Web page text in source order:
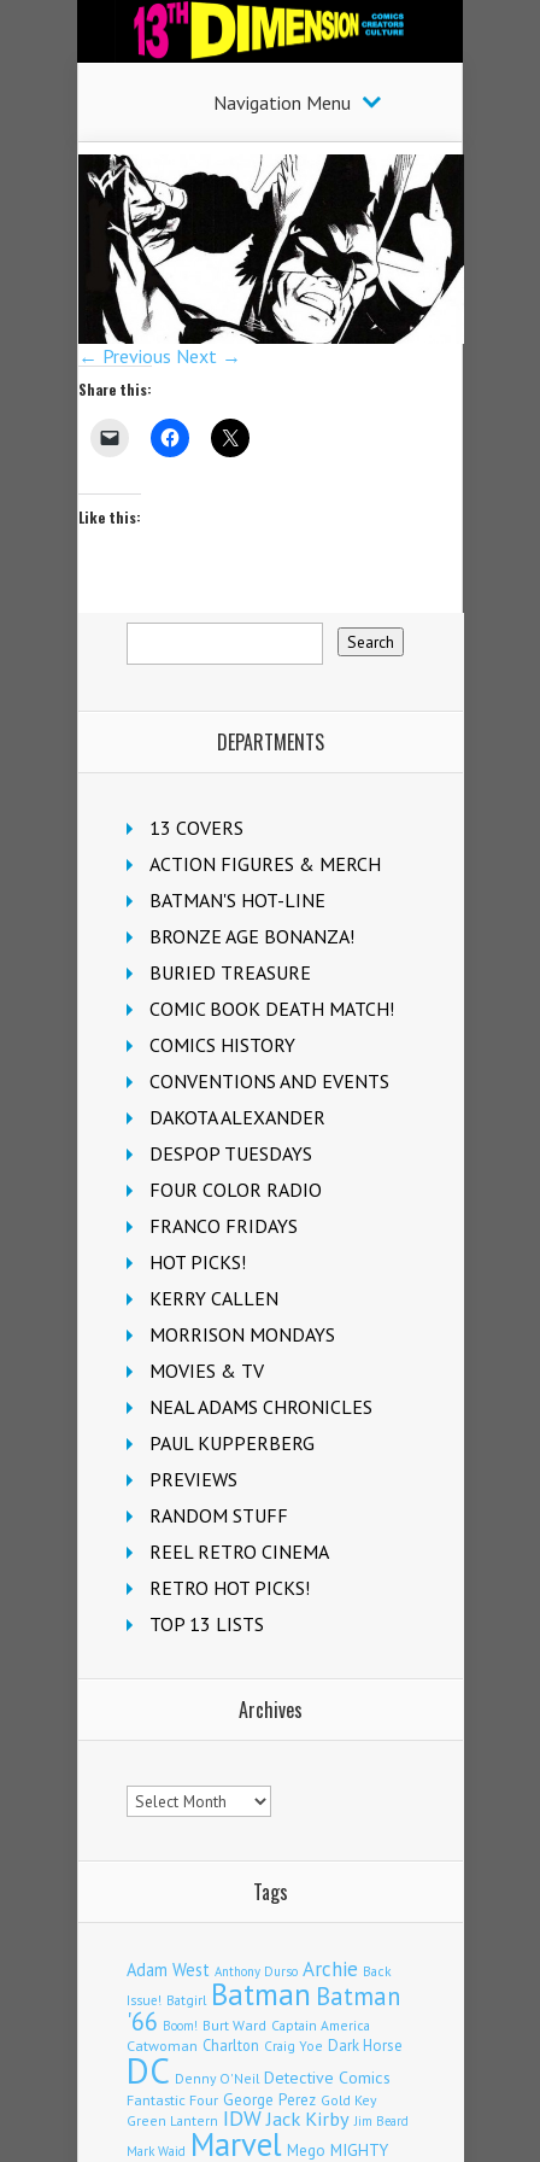
Navigation Menu
← Previous Next →
Share this:
Like this:
DEPARTMENTS
13 COVERS
ACTION FIGURES & MERCH
BATMAN'S HOT-LINE
BRONZE AGE BONANZA!
BURIED TREASURE
COMIC BOOK DEATH MATCH!
COMICS HISTORY
CONVENTIONS AND EVENTS
DAKOTA ALEXANDER
DESPOP TUESDAYS
FOUR COLOR RADIO
FRANCO FRIDAYS
HOT PICKS!
KERRY CALLEN
MORRISON MONDAYS
MOVIES & TV
NEAL ADAMS CHRONICLES
PAUL KUPPERBERG
PREVIEWS
RANDOM STUFF
REEL RETRO CINEMA
RETRO HOT PICKS!
TOP 13 LISTS
Archives
Archives
Tags
Adam West Anthony Durso Archie Back
Issue! Batgirl Batman Batman
'66 Boom! Burt Ward Captain America
Catwoman Charlton Craig Yoe Dark Horse
DC Denny O'Neil Detective Comics
Fantastic Four George Perez Gold Key
Green Lantern IDWJack Kirby Jim Beard
Mark Waid Marvel Mego MIGHTY